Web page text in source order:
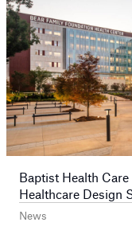
News
Baptist Health
Healthcare Design